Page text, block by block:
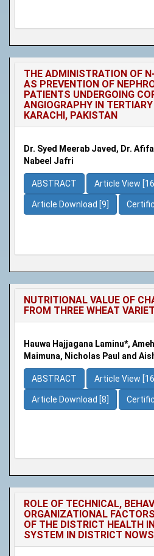
THE ADMINISTRATION OF
AS PREVENTION OF
PATIENTS UNDERGOING
ANGIOGRAPHY IN
KARACHI, PAKISTAN
Dr. Syed Meerab Javed, Dr.
Nabeel Jafri
ABSTRACT Article View
Article Download [9]
NUTRITIONAL VALUE OF
FROM THREE WHEAT
Hauwa Hajjagana Laminu*,
Maimuna, Nicholas Paul and
ABSTRACT Article View
Article Download [8]
ROLE OF TECHNICAL,
ORGANIZATIONAL
OF THE DISTRICT HEALTH
SYSTEM IN DISTRICT